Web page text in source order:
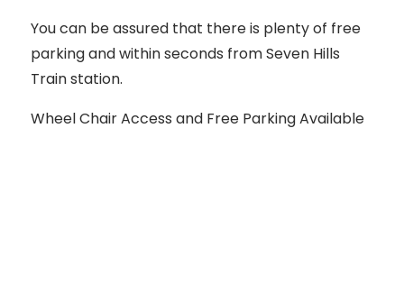
You can be assured that there is plenty of free
parking and within seconds from Seven Hills
Train station.
Wheel Chair Access and Free Parking Available